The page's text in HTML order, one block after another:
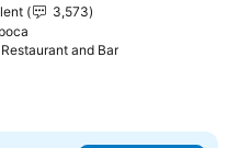
3,573
and BarSee prices